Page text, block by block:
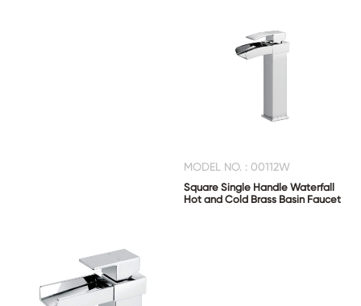
MODEL NO. : 00112W
Square Single Handle Waterfall
Hot and Cold Brass Basin Faucet